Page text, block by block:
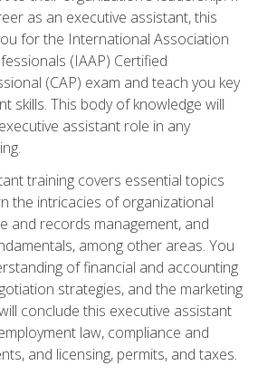
as an executive assistant, this
for the International Association
(IAAP) Certified
(CAP) exam and teach you key
skills. This body of knowledge will
assistant role in any
training covers essential topics
the intricacies of organizational
and records management, and
among other areas. You
of financial and accounting
strategies, and the marketing
conclude this executive assistant
law, compliance and
and licensing, permits, and taxes.